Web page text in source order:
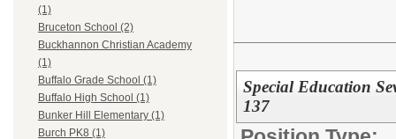
(1)
Bruceton School (2)
Buckhannon Christian Academy
(1)
Buffalo Grade School (1)
Buffalo High School (1)
Bunker Hill Elementary (1)
Burch PK8 (1)
Special Education
137